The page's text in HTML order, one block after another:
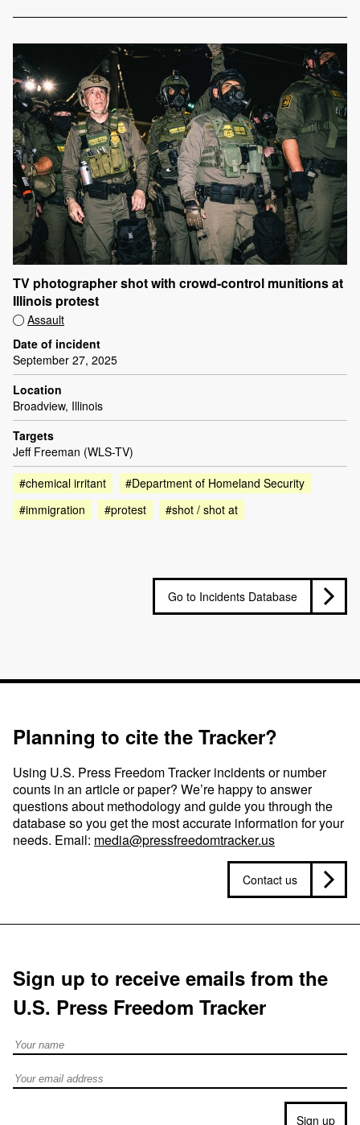
TV photographer shot with crowd-control munitions at
Illinois protest
Assault
Date of incident
September 27, 2025
Location
Broadview, Illinois
Targets
Jeff Freeman (WLS-TV)
#chemical irritant
#Department of Homeland Security
#immigration
#protest #shot / shot at
Go to Incidents Database
Planning to cite the Tracker?
Using U.S. Press Freedom Tracker incidents or number
counts in an article or paper? We’re happy to answer
questions about methodology and guide you through the
database so you get the most accurate information for your
needs. Email: media@pressfreedomtracker.us
Contact us
Sign up to receive emails from the
U.S. Press Freedom Tracker
Full Name
Email address
Sign up